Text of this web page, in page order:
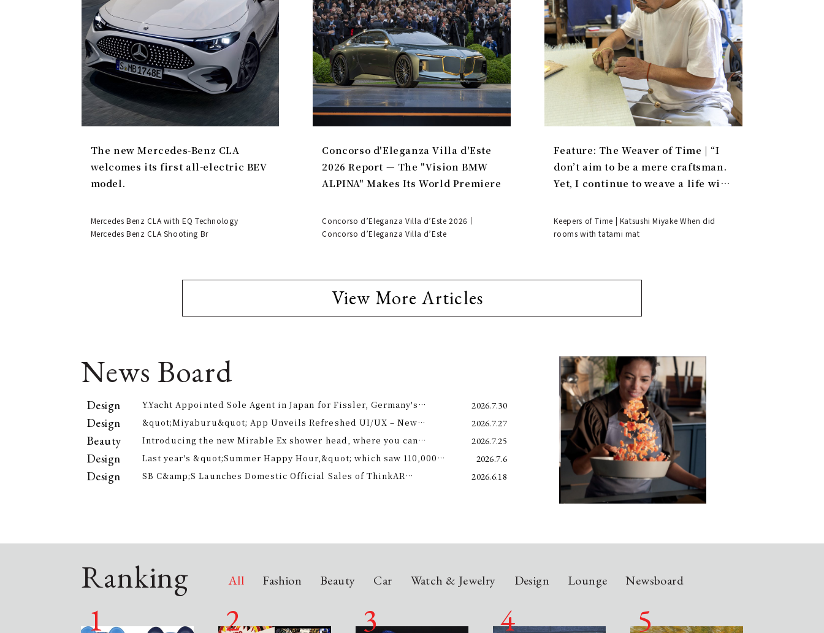
The new Mercedes-Benz CLA
welcomes its first all-electric BEV
model.
Mercedes Benz CLA with EQ Technology
Mercedes Benz CLA Shooting Br
Concorso d'Eleganza Villa d'Este
2026 Report — The "Vision BMW
ALPINA" Makes Its World Premiere
Concorso d’Eleganza Villa d’Este 2026｜
Concorso d’Eleganza Villa d’Este
Feature: The Weaver of Time | “I
don’t aim to be a mere craftsman.
Yet, I continue to weave a life with
Keepers of Time | Katsushi Miyake When did
rooms with tatami mat
View More Articles
News Board
Design
Y.Yacht Appointed Sole Agent in Japan for Fissler, Germany's
2026.7.30
Design
&quot;Miyaburu&quot; App Unveils Refreshed UI/UX – New
2026.7.27
Beauty
Introducing the new Mirable Ex shower head, where you can
approach to personal cleansing.
2026.7.25
Design
Last year's &quot;Summer Happy Hour,&quot; which saw 110,000
offer electricity bill support this summer.
2026.7.6
Design
SB C&amp;S Launches Domestic Official Sales of ThinkAR
2026.6.18
Ranking All Fashion Beauty Car Watch & Jewelry Design Lounge Newsboard